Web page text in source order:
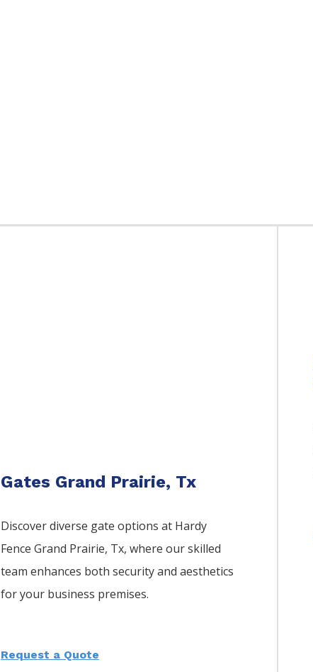
Gates Grand Prairie, Tx
Discover diverse gate options at Hardy
Fence Grand Prairie, Tx, where our skilled
team enhances both security and aesthetics
for your business premises.
Request a Quote